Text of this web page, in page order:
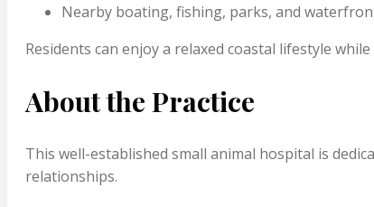
Nearby boating, fishing, parks, and
Residents can enjoy a relaxed coastal lifestyle
About the Practice
This well-established small animal hospital is
relationships.